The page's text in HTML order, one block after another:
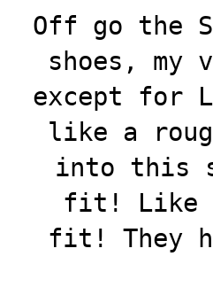
Off go the
shoes, my
except for
like a
into this
fit! Like
fit! They